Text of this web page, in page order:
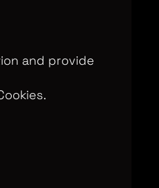
GB 608 019
7AA
and provide